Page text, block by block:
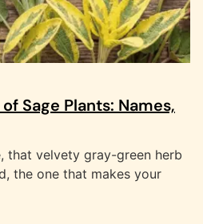
Sage Plants: Names,
that velvety gray-green herb
the one that makes your